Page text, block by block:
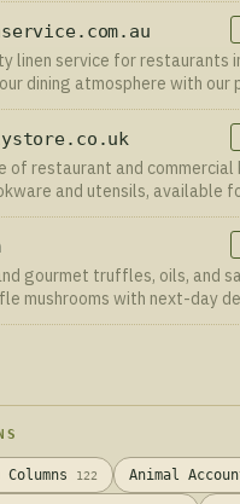
linen service for restaurants
dining atmosphere with our
of restaurant and commercial
and utensils, available
gourmet truffles, oils, and
mushrooms with next-day
Columns 122 Animal